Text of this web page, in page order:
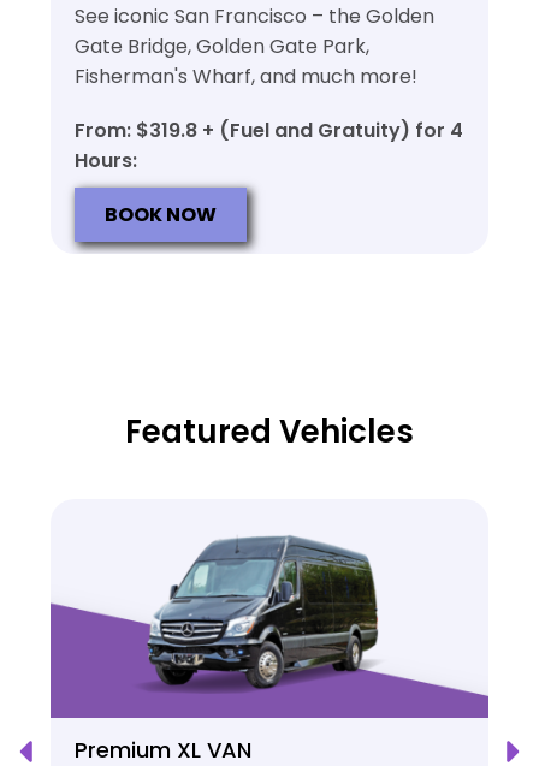
See iconic San Francisco – the Golden
Gate Bridge, Golden Gate Park,
Fisherman's Wharf, and much more!
From: $319.8 + (Fuel and Gratuity) for 4
Hours:
BOOK NOW
Featured Vehicles
Premium XL VAN